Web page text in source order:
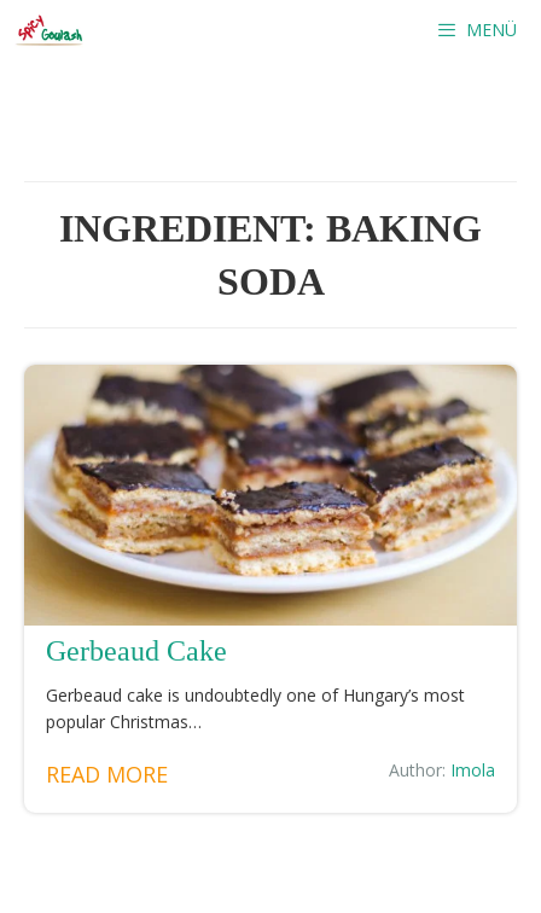
Skip
to
MENÜ
INGREDIENT: BAKING
SODA
Gerbeaud Cake
Gerbeaud cake is undoubtedly one of Hungary’s most
popular Christmas…
READ MORE Author: Imola